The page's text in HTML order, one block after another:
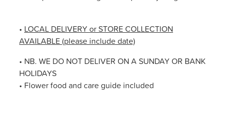
• LOCAL DELIVERY or STORE COLLECTION
AVAILABLE (please include date)
• NB. WE DO NOT DELIVER ON A SUNDAY OR BANK
HOLIDAYS
• Flower food and care guide included